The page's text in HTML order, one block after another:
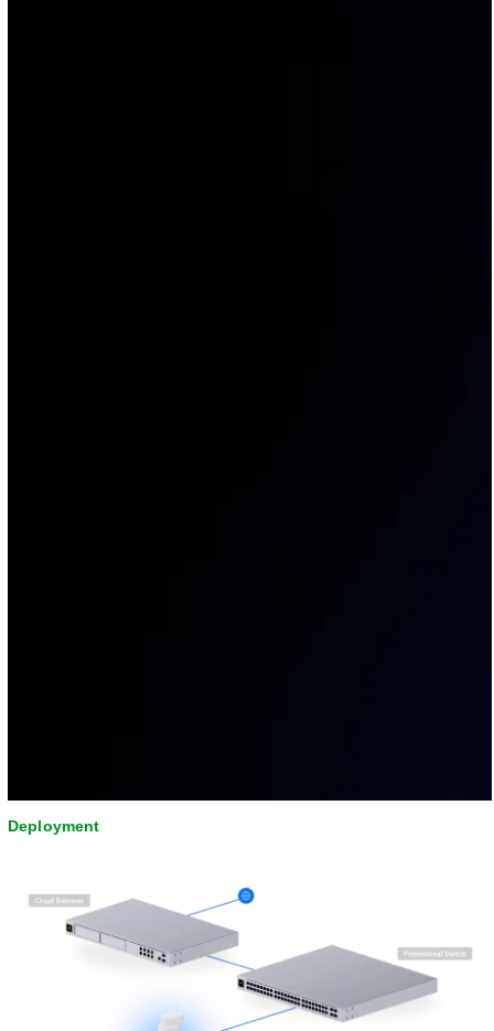
Deployment